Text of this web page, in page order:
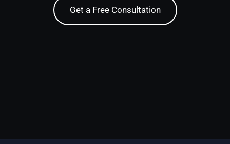
Get a Free Consultation